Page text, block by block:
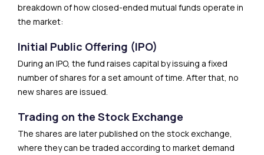
breakdown of how closed-ended mutual funds operate in
the market:
Initial Public Offering (IPO)
During an IPO, the fund raises capital by issuing a fixed
number of shares for a set amount of time. After that, no
new shares are issued.
Trading on the Stock Exchange
The shares are later published on the stock exchange,
where they can be traded according to market demand